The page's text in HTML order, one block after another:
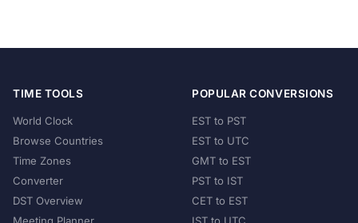
TIME TOOLS
World Clock
Browse Countries
Time Zones
Converter
DST Overview
POPULAR CONVERSIONS
EST to PST
EST to UTC
GMT to EST
PST to IST
CET to EST